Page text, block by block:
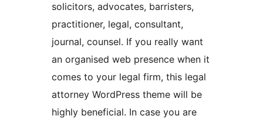
solicitors, advocates, barristers,
practitioner, legal, consultant,
journal, counsel. If you really want
an organised web presence when it
comes to your legal firm, this legal
attorney WordPress theme will be
highly beneficial. In case you are